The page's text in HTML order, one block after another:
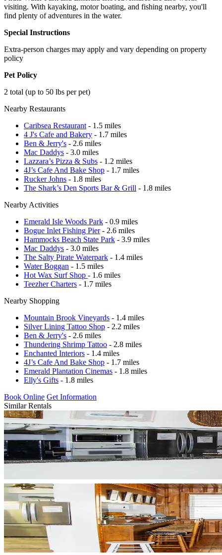
visiting. With kayaking, motor boating, and fishing nearby, you'll
find plenty of adventures in the water.
Special Instructions
Extra-person charges may apply and vary depending on property
policy
Pet Policy
2 total (up to 50 lbs per pet)
Nearby Restaurants
Caribsea Restaurant - 1.5 miles
4 J's Cafe and Bakery - 1.7 miles
Ben & Jerry's - 2.6 miles
Mac Daddys - 3.0 miles
Lazzara’s Pizza & Subs - 1.2 miles
4J’s Cafe And Bake Shop - 1.7 miles
Rucker Johns - 1.8 miles
The Shark’s Den Sports Bar & Grill - 1.8 miles
Nearby Activities
Emerald Isle Woods Park - 0.9 miles
Bogue Inlet Fishing Pier- 2.6 miles
Hammocks Beach State Park - 3.9 miles
Mac Daddys - 3.0 miles
The Salty Pirate Waterpark - 1.4 miles
Water Boggan - 1.5 miles
Hot Wax Surf Shop - 1.6 miles
Teezher Charters - 1.7 miles
Nearby Shopping
Mountain Brook Vineyards - 1.4 miles
Silver Lining Tattoo Shop - 2.2 miles
Ben & Jerry's - 2.6 miles
Thundering Shrimp Tattoo - 2.8 miles
Enchanted Interiors - 1.4 miles
4J’s Cafe And Bake Shop - 1.7 miles
Emerald Plantation Cinemas - 1.8 miles
Elly's Gifts - 1.8 miles
Book Online Get Information
Similar Rentals